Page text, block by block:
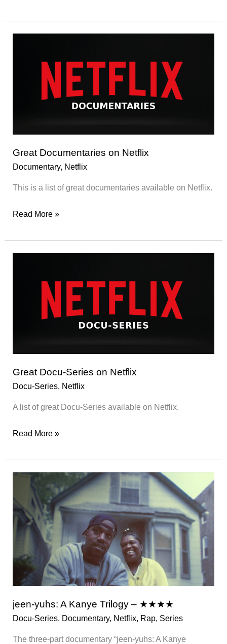
Streaming
Great Documentaries on Netflix
Documentary, Netflix
This is a list of great documentaries available on Netflix.
Great
on
Read More »
Great Docu-Series on Netflix
Docu-Series, Netflix
A list of great Docu-Series available on Netflix.
Great
Series
on
Netflix
Read More »
jeen-yuhs: A Kanye Trilogy – ★★★★
Docu-Series, Documentary, Netflix, Rap, Series
The three-part documentary “jeen-yuhs: A Kanye